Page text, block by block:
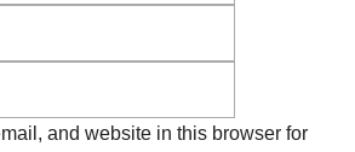
and website in this browser for